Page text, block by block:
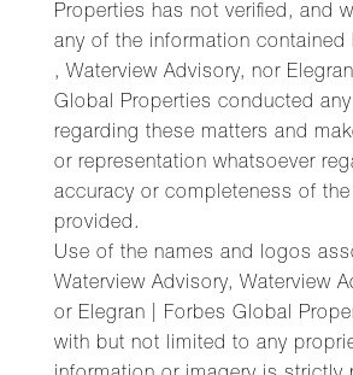
Properties has not verified, and
any of the information contained
, Waterview Advisory, nor
Global Properties conducted
regarding these matters and
or representation whatsoever
accuracy or completeness of
provided.
Use of the names and logos
Waterview Advisory, Waterview
or Elegran | Forbes Global
with but not limited to any